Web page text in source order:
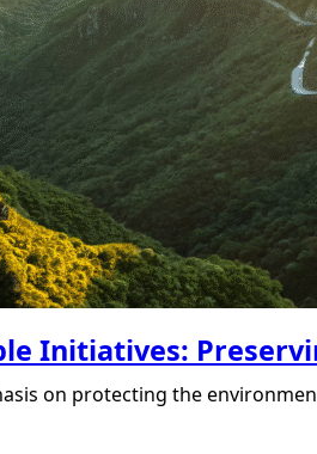
Initiatives:
on protecting the